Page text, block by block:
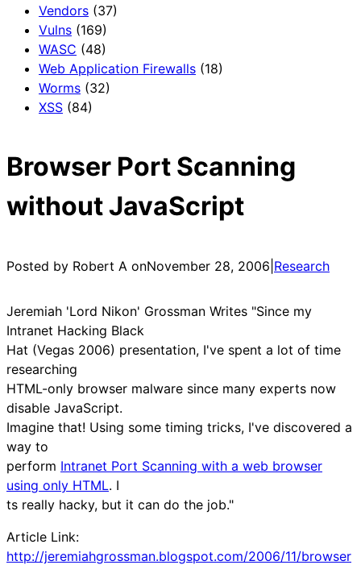
Vendors (37)
Vulns (169)
WASC (48)
Web Application Firewalls (18)
Worms (32)
XSS (84)
Browser Port Scanning
without JavaScript
Posted by Robert A onNovember 28, 2006 Research
Jeremiah 'Lord Nikon' Grossman Writes "Since my
Intranet Hacking Black
Hat (Vegas 2006) presentation, I've spent a lot of time
researching
HTML-only browser malware since many experts now
disable JavaScript.
Imagine that! Using some timing tricks, I've discovered a
way to
perform Intranet Port Scanning with a web browser
using only HTML. I
ts really hacky, but it can do the job."
Article Link:
http://jeremiahgrossman.blogspot.com/2006/11/browser